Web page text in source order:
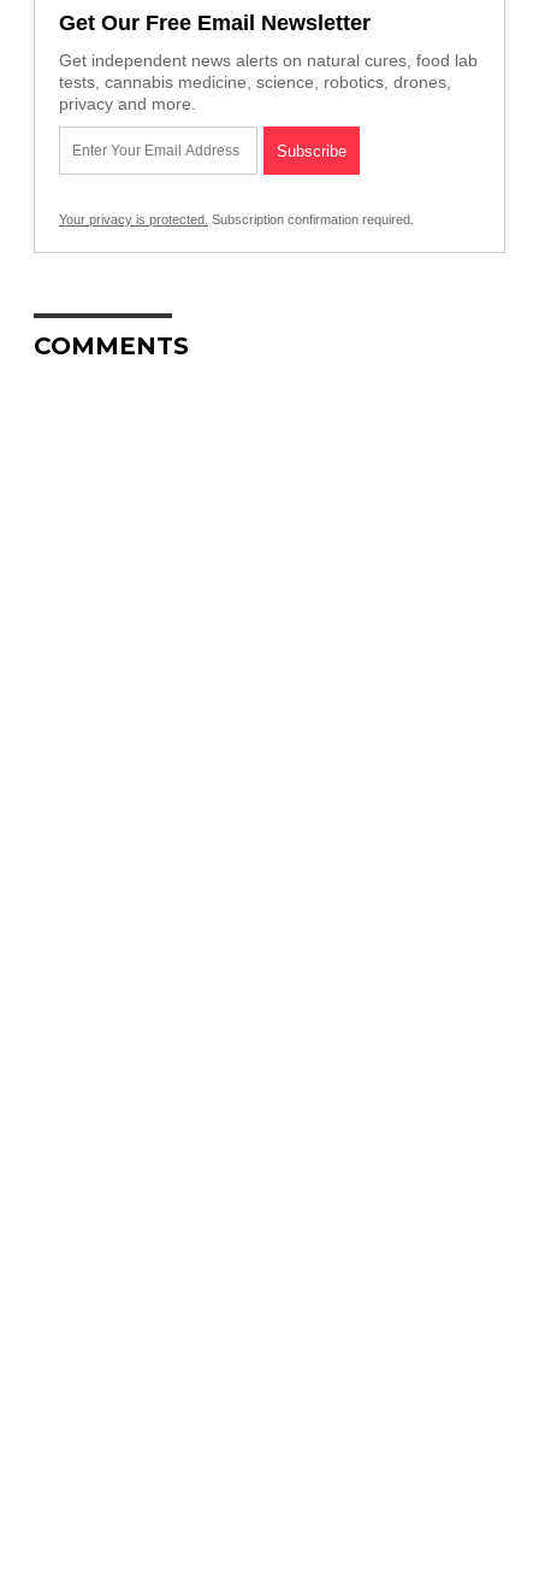
Get Our Free Email Newsletter
Get independent news alerts on natural cures, food lab
tests, cannabis medicine, science, robotics, drones,
privacy and more.
Your privacy is protected. Subscription confirmation required.
COMMENTS